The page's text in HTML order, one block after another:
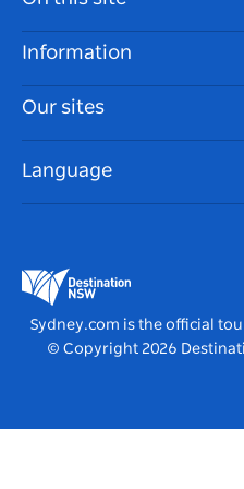
Disclaimer
Cookie Notice
Destinations
Things To Do
Events
Accommodation
Information
Travel Information
Accessible Sydney
List your Business
Our sites
Destination NSW Media
Vivid Sydney
Language
Sydney.com is the official
© Copyright 2026